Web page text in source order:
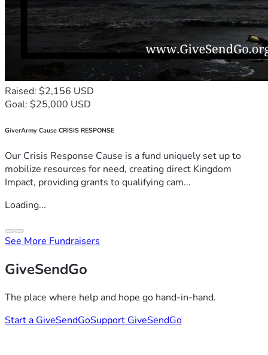
Raised: $2,156 USD
Goal: $25,000 USD
GiverArmy Cause CRISIS RESPONSE
Our Crisis Response Cause is a fund uniquely set up to
mobilize resources for need, creating direct Kingdom
Impact, providing grants to qualifying cam...
Loading...
See More Fundraisers
GiveSendGo
The place where help and hope go hand-in-hand.
Start a GiveSendGoSupport GiveSendGo